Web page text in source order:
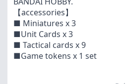
【accessories】
■ Miniatures x 3
■Unit Cards x 3
■ Tactical cards x 9
■Game tokens x 1 set